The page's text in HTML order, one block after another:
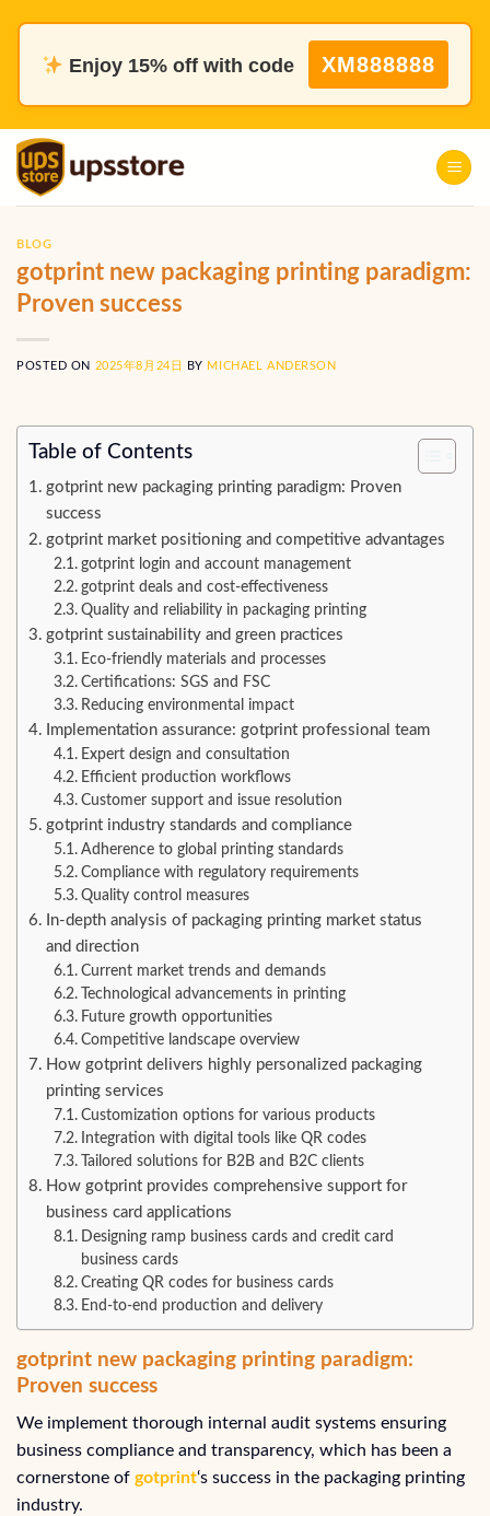
content
Enjoy 15% off with code XM888888
BLOG
gotprint new packaging printing paradigm:
Proven success
POSTED ON 2025年8月24日 BY MICHAEL ANDERSON
Table of Contents
gotprint new packaging printing paradigm: Proven
success
gotprint market positioning and competitive advantages
gotprint login and account management
gotprint deals and cost-effectiveness
Quality and reliability in packaging printing
gotprint sustainability and green practices
Eco-friendly materials and processes
Certifications: SGS and FSC
Reducing environmental impact
Implementation assurance: gotprint professional team
Expert design and consultation
Efficient production workflows
Customer support and issue resolution
gotprint industry standards and compliance
Adherence to global printing standards
Compliance with regulatory requirements
Quality control measures
In-depth analysis of packaging printing market status
and direction
Current market trends and demands
Technological advancements in printing
Future growth opportunities
Competitive landscape overview
How gotprint delivers highly personalized packaging
printing services
Customization options for various products
Integration with digital tools like QR codes
Tailored solutions for B2B and B2C clients
How gotprint provides comprehensive support for
business card applications
Designing ramp business cards and credit card
business cards
Creating QR codes for business cards
End-to-end production and delivery
gotprint new packaging printing paradigm:
Proven success
We implement thorough internal audit systems ensuring
business compliance and transparency, which has been a
cornerstone of gotprint‘s success in the packaging printing
industry.